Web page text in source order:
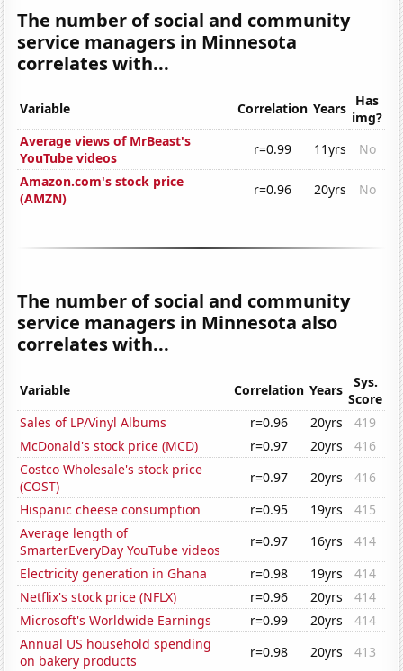
The number of social and community
service managers in Minnesota
correlates with...
Variable Correlation Years Has
img?
Average views of MrBeast's
YouTube videos
r=0.99 11yrs
No
Amazon.com's stock price
(AMZN)
r=0.96 20yrs No
The number of social and community
service managers in Minnesota also
correlates with...
Variable Correlation Years
Sys.
Score
Sales of LP/Vinyl Albums
r=0.96 20yrs
419
McDonald's stock price (MCD)
r=0.97 20yrs
416
Costco Wholesale's stock price
(COST)
r=0.97 20yrs
416
Hispanic cheese consumption
r=0.95 19yrs
415
Average length of
SmarterEveryDay YouTube videos
r=0.97 16yrs
414
Electricity generation in Ghana
r=0.98 19yrs
414
Netflix's stock price (NFLX)
r=0.96 20yrs
414
Microsoft's Worldwide Earnings
r=0.99 20yrs
414
Annual US household spending
on bakery products
r=0.98 20yrs
413